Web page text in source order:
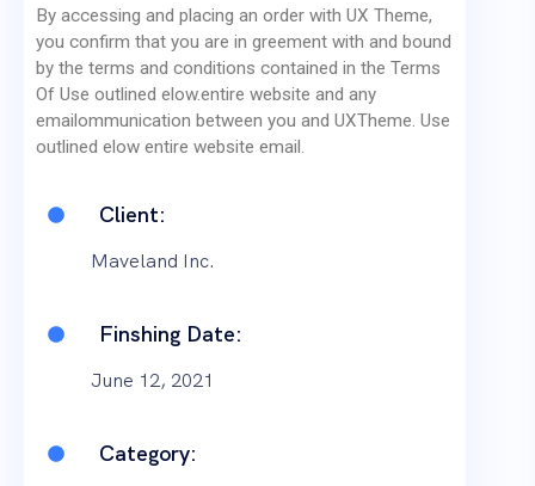
By accessing and placing an order with UX Theme,
you confirm that you are in greement with and bound
by the terms and conditions contained in the Terms
Of Use outlined elow.entire website and any
emailommunication between you and UXTheme. Use
outlined elow entire website email.
Client:
Maveland Inc.
Finshing Date:
June 12, 2021
Category: